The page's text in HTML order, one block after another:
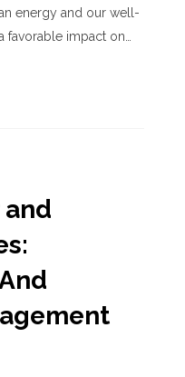
energy and our well-
favorable impact on…
and